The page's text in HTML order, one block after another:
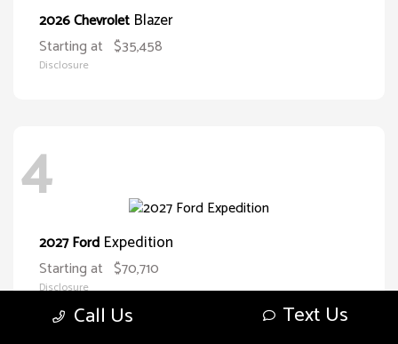
2026 Chevrolet Blazer
Starting at $35,458
Disclosure
4
2027 Ford Expedition
Starting at $70,710
Disclosure
Call Us Text Us